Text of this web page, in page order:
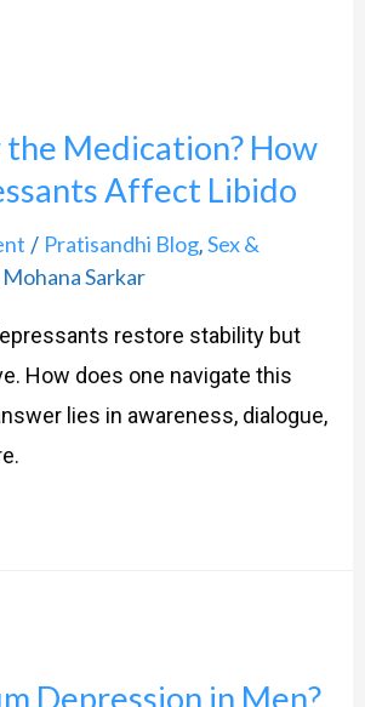
the Medication? How
Affect Libido
/ Pratisandhi Blog,Sex &
Mohana Sarkar
restore stability but
How does one navigate this
lies in awareness, dialogue,
Depression in Men?